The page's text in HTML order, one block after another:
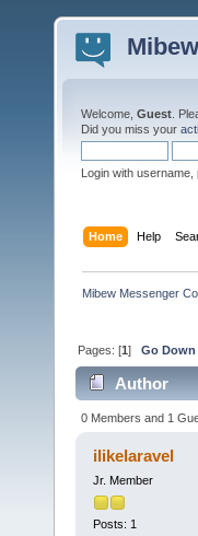
Welcome, Guest .
Did you miss your
Login with
Home Help
Mibew Messenger
Pages: [1]Go Down
Author
0 Members and 1
ilikelaravel
Jr. Member
Posts: 1